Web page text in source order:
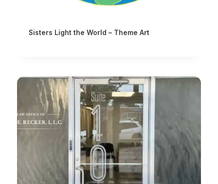
Sisters Light the World – Theme Art